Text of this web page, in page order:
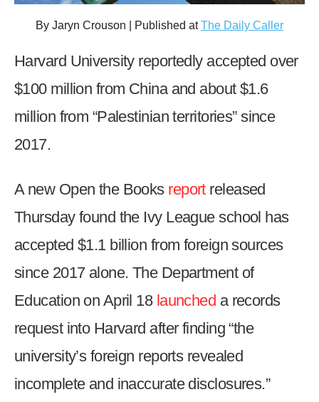
arrows
main
level
menus
toggle
sub
tier
Enter
and
open
menus
closes
By Jaryn Crouson | Published atThe Daily Caller
Harvard University reportedly accepted over
$100 million from China and about $1.6
million from “Palestinian territories” since
2017.
A new Open the Books reportreleased
Thursday found the Ivy League school has
accepted $1.1 billion from foreign sources
since 2017 alone. The Department of
Education on April 18 launched a records
request into Harvard after finding “the
university’s foreign reports revealed
incomplete and inaccurate disclosures.”